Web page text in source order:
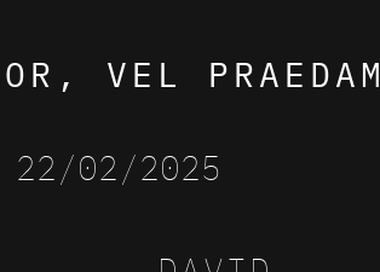
VEL PRAEDAM
22/02/2025